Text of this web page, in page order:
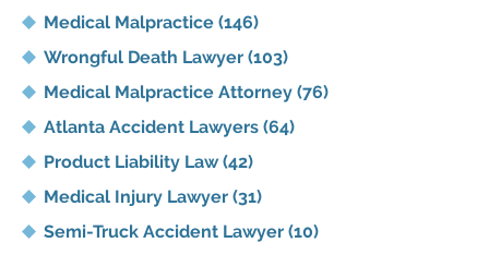
Medical Malpractice (146)
Wrongful Death Lawyer (103)
Medical Malpractice Attorney (76)
Atlanta Accident Lawyers (64)
Product Liability Law(42)
Medical Injury Lawyer (31)
Semi-Truck Accident Lawyer (10)